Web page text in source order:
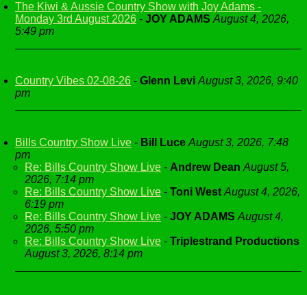
The Kiwi & Aussie Country Show with Joy Adams -
Monday 3rd August 2026 - JOY ADAMS August 4, 2026,
5:49 pm
Country Vibes 02-08-26 - Glenn Levi August 3, 2026, 9:40
pm
Bills Country Show Live - Bill Luce August 3, 2026, 7:48
pm
Re: Bills Country Show Live - Andrew Dean August 5,
2026, 7:14 pm
Re: Bills Country Show Live - Toni West August 4, 2026,
6:19 pm
Re: Bills Country Show Live - JOY ADAMS August 4,
2026, 5:50 pm
Re: Bills Country Show Live - Triplestrand Productions
August 3, 2026, 8:14 pm